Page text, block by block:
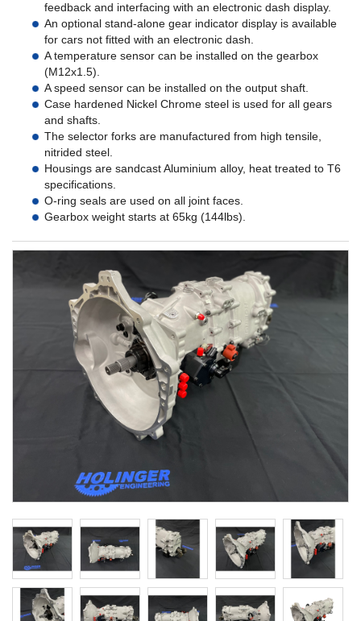
feedback and interfacing with an electronic dash display.
An optional stand-alone gear indicator display is available
for cars not fitted with an electronic dash.
A temperature sensor can be installed on the gearbox
(M12x1.5).
A speed sensor can be installed on the output shaft.
Case hardened Nickel Chrome steel is used for all gears
and shafts.
The selector forks are manufactured from high tensile,
nitrided steel.
Housings are sandcast Aluminium alloy, heat treated to T6
specifications.
O-ring seals are used on all joint faces.
Gearbox weight starts at 65kg (144lbs).